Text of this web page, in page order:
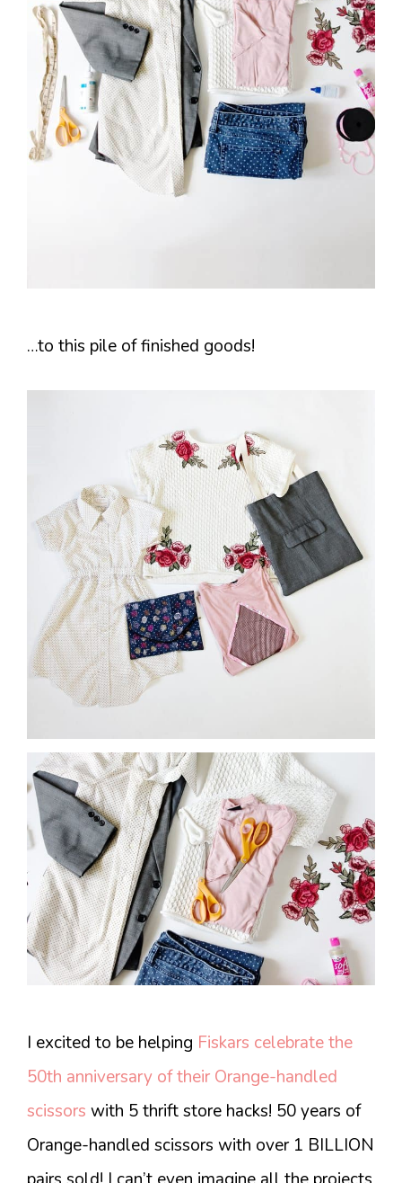
…to this pile of finished goods!
I excited to be helping Fiskars celebrate the
50th anniversary of their Orange-handled
scissors with 5 thrift store hacks! 50 years of
Orange-handled scissors with over 1 BILLION